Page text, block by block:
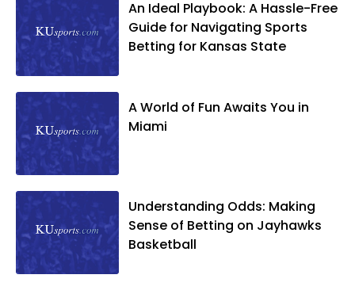
An Ideal Playbook: A Hassle-Free
Guide for Navigating Sports
Betting for Kansas State
A World of Fun Awaits You in
Miami
Understanding Odds: Making
Sense of Betting on Jayhawks
Basketball